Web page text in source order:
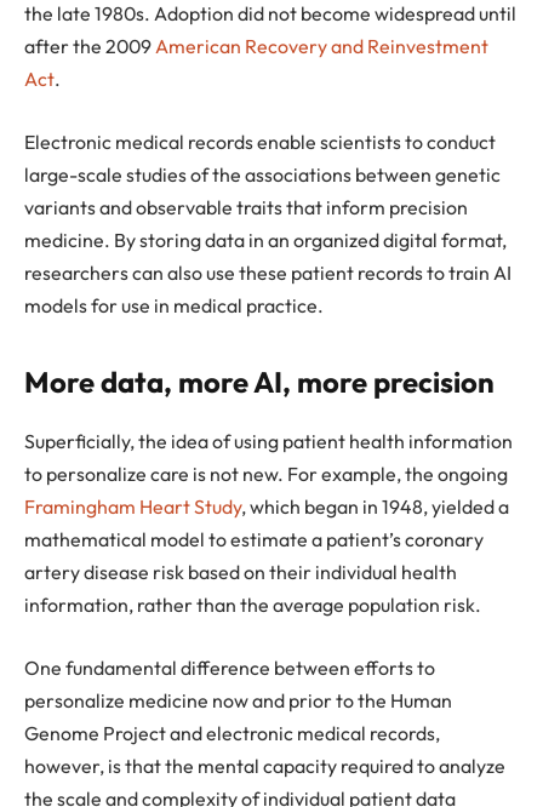
the late 1980s. Adoption did not become widespread until
after the 2009American Recovery and Reinvestment
Act.
Electronic medical records enable scientists to conduct
large-scale studies of the associations between genetic
variants and observable traits that inform precision
medicine. By storing data in an organized digital format,
researchers can also use these patient records to train AI
models for use in medical practice.
More data, more AI, more precision
Superficially, the idea of using patient health information
to personalize care is not new. For example, the ongoing
Framingham Heart Study, which began in 1948, yielded a
mathematical model to estimate a patient’s coronary
artery disease risk based on their individual health
information, rather than the average population risk.
One fundamental difference between efforts to
personalize medicine now and prior to the Human
Genome Project and electronic medical records,
however, is that the mental capacity required to analyze
the scale and complexity of individual patient data